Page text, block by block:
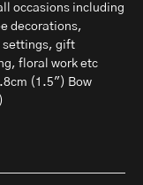
occasions including
decorations,
settings, gift
floral work etc
(1.5") Bow